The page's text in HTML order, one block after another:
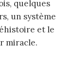
quelques
un système
et le
miracle.